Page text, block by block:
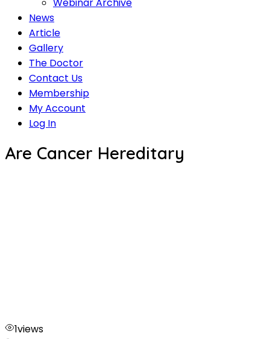
News
Article
Gallery
The Doctor
Contact Us
Membership
My Account
Log In
Are Cancer Hereditary
1views